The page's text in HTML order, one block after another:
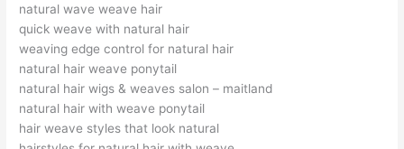
natural wave weave hair
quick weave with natural hair
weaving edge control for natural hair
natural hair weave ponytail
natural hair wigs & weaves salon – maitland
natural hair with weave ponytail
hair weave styles that look natural